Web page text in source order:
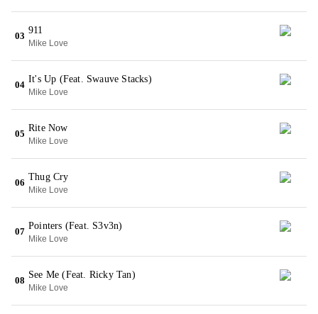
03
911
Mike Love
04
It's Up (Feat. Swauve Stacks)
Mike Love
05
Rite Now
Mike Love
06
Thug Cry
Mike Love
07
Pointers (Feat. S3v3n)
Mike Love
08
See Me (Feat. Ricky Tan)
Mike Love